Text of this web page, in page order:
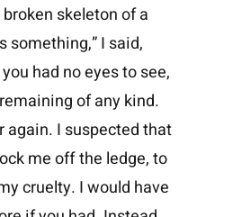
skeleton of a
something,” I said,
had no eyes to see,
of any kind.
again. I suspected that
me off the ledge, to
cruelty. I would have